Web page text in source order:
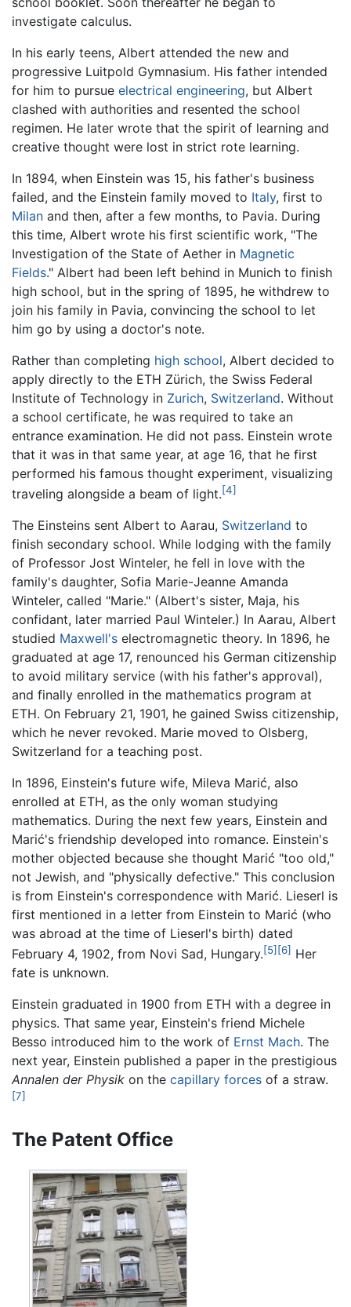
investigate calculus.
In his early teens, Albert attended the new and
progressive Luitpold Gymnasium. His father intended
for him to pursue electrical engineering, but Albert
clashed with authorities and resented the school
regimen. He later wrote that the spirit of learning and
creative thought were lost in strict rote learning.
In 1894, when Einstein was 15, his father's business
failed, and the Einstein family moved to Italy, first to
Milan and then, after a few months, to Pavia. During
this time, Albert wrote his first scientific work, "The
Investigation of the State of Aether in Magnetic
Fields." Albert had been left behind in Munich to finish
high school, but in the spring of 1895, he withdrew to
join his family in Pavia, convincing the school to let
him go by using a doctor's note.
Rather than completing high school, Albert decided to
apply directly to the ETH Zürich, the Swiss Federal
Institute of Technology in Zurich, Switzerland. Without
a school certificate, he was required to take an
entrance examination. He did not pass. Einstein wrote
that it was in that same year, at age 16, that he first
performed his famous thought experiment, visualizing
traveling alongside a beam of light.[4]
The Einsteins sent Albert to Aarau, Switzerland to
finish secondary school. While lodging with the family
of Professor Jost Winteler, he fell in love with the
family's daughter, Sofia Marie-Jeanne Amanda
Winteler, called "Marie." (Albert's sister, Maja, his
confidant, later married Paul Winteler.) In Aarau, Albert
studied Maxwell's electromagnetic theory. In 1896, he
graduated at age 17, renounced his German citizenship
to avoid military service (with his father's approval),
and finally enrolled in the mathematics program at
ETH. On February 21, 1901, he gained Swiss citizenship,
which he never revoked. Marie moved to Olsberg,
Switzerland for a teaching post.
In 1896, Einstein's future wife, Mileva Marić, also
enrolled at ETH, as the only woman studying
mathematics. During the next few years, Einstein and
Marić's friendship developed into romance. Einstein's
mother objected because she thought Marić "too old,"
not Jewish, and "physically defective." This conclusion
is from Einstein's correspondence with Marić. Lieserl is
first mentioned in a letter from Einstein to Marić (who
was abroad at the time of Lieserl's birth) dated
February 4, 1902, from Novi Sad, Hungary.[5] [6] Her
fate is unknown.
Einstein graduated in 1900 from ETH with a degree in
physics. That same year, Einstein's friend Michele
Besso introduced him to the work of Ernst Mach. The
next year, Einstein published a paper in the prestigious
Annalen der Physik on the capillary forces of a straw.
[7]
The Patent Office